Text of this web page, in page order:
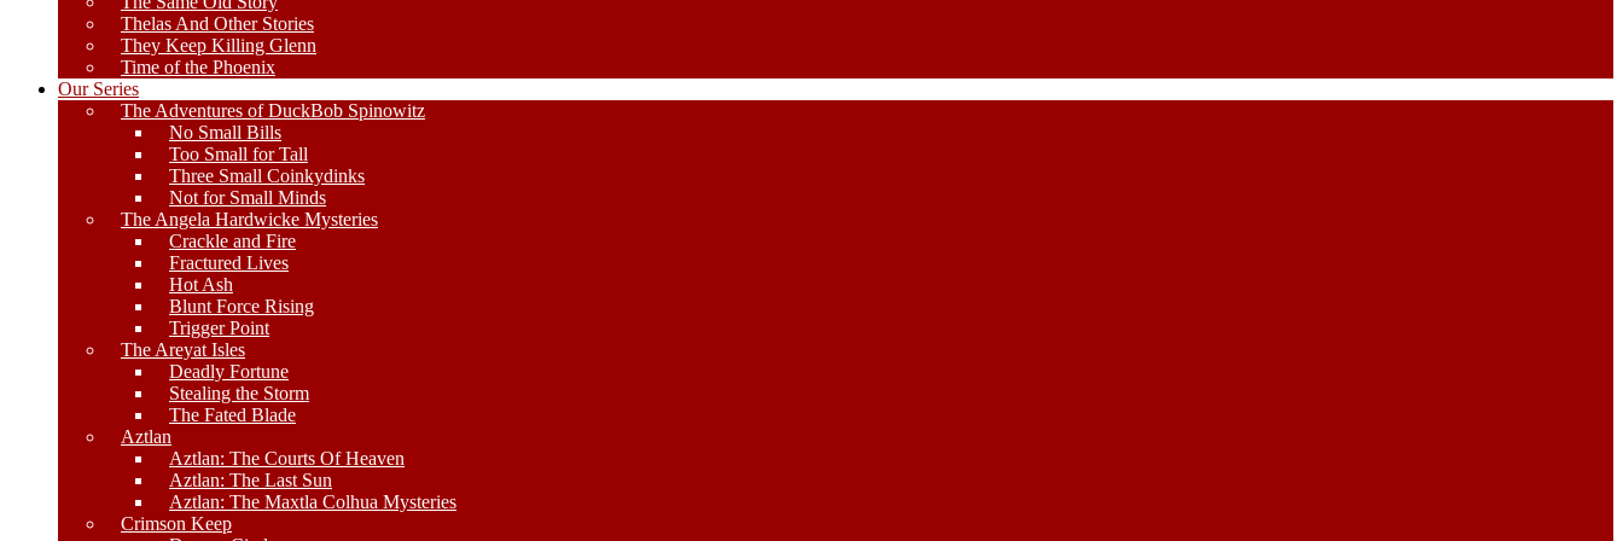
Thelas And Other Stories
They Keep Killing Glenn
Time of the Phoenix
Our Series
The Adventures of DuckBob Spinowitz
No Small Bills
Too Small for Tall
Three Small Coinkydinks
Not for Small Minds
The Angela Hardwicke Mysteries
Crackle and Fire
Fractured Lives
Hot Ash
Blunt Force Rising
Trigger Point
The Areyat Isles
Deadly Fortune
Stealing the Storm
The Fated Blade
Aztlan
Aztlan: The Courts Of Heaven
Aztlan: The Last Sun
Aztlan: The Maxtla Colhua Mysteries
Crimson Keep